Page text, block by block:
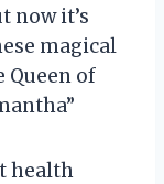
now it’s
magical
Queen of
health